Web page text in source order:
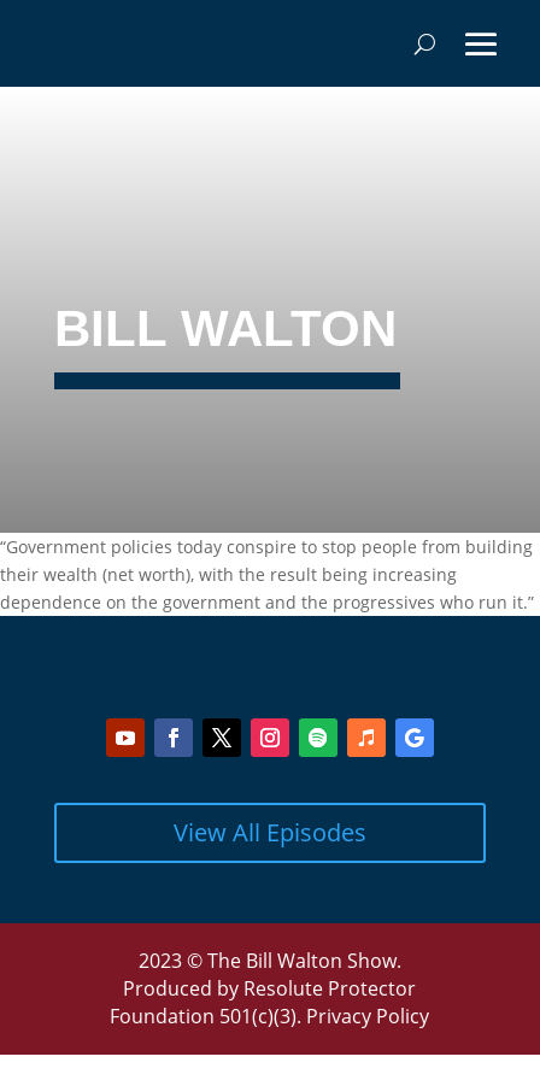
BILL WALTON
“Government policies today conspire to stop people from building
their wealth (net worth), with the result being increasing
dependence on the government and the progressives who run it.”
View All Episodes
2023 © The Bill Walton Show.
Produced by Resolute Protector
Foundation 501(c)(3). Privacy Policy